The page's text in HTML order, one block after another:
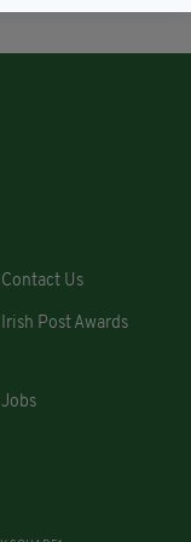
Contact Us
Irish Post Awards
Jobs